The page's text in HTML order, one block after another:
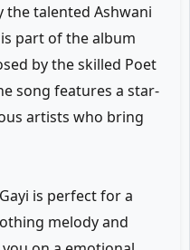
the talented Ashwani
part of the album
by the skilled Poet
song features a star-
artists who bring
is perfect for a
melody and